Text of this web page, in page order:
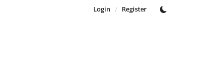
Login / Register